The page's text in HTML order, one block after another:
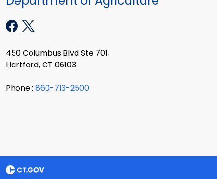
450 Columbus Blvd Ste 701,
Hartford, CT 06103
Phone : 860-713-2500